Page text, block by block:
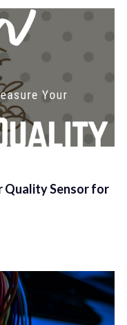
Quality Sensor for